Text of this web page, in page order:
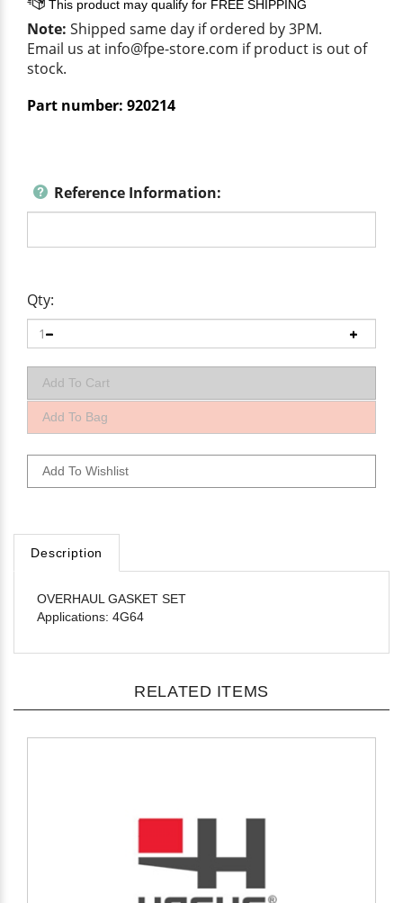
Note: Shipped same day if ordered by 3PM.
Email us at info@fpe-store.com if product is out of
stock.
Part number: 920214
Reference Information:
Qty:
Applications: 4G64
RELATED ITEMS